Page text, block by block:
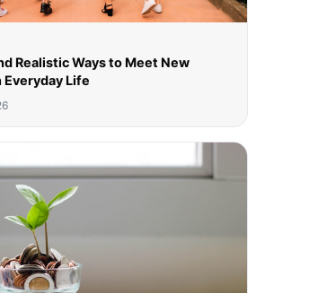
Realistic Ways to Meet New
Everyday Life